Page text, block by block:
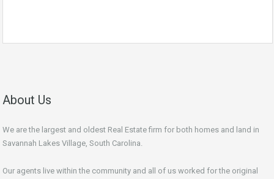
About Us
We are the largest and oldest Real Estate firm for both homes and land in
Savannah Lakes Village, South Carolina.
Our agents live within the community and all of us worked for the original